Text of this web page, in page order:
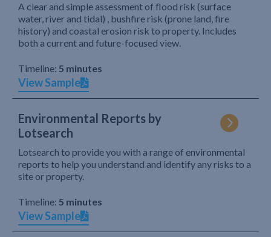
A clear and simple assessment of flood risk (surface
water, river and tidal) , bushfire risk (prone land, fire
history) and coastal erosion risk to property. Includes
both a current and future-focused view.
Timeline: 5 minutes
View Sample
Environmental Reports by
Lotsearch
Lotsearch to provide you with a range of environmental
reports to help you understand and identify any risks to a
site or property.
Timeline: 5 minutes
View Sample